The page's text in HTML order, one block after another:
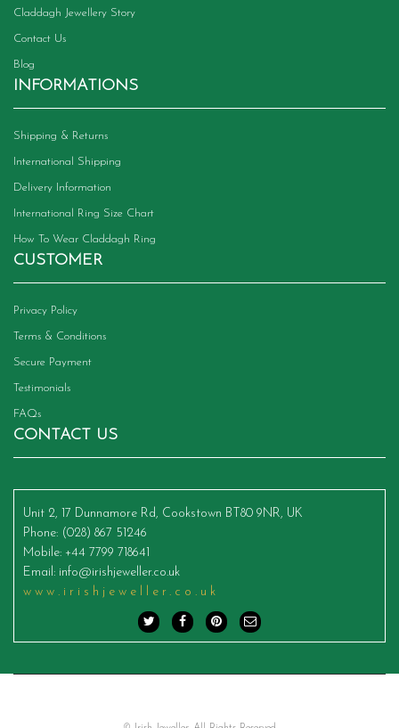
Claddagh Jewellery Story
Contact Us
Blog
INFORMATIONS
Shipping & Returns
International Shipping
Delivery Information
International Ring Size Chart
How To Wear Claddagh Ring
CUSTOMER
Privacy Policy
Terms & Conditions
Secure Payment
Testimonials
FAQs
CONTACT US
Unit 2, 17 Dunnamore Rd, Cookstown BT80 9NR, UK
Phone: (028) 867 51246
Mobile: +44 7799 718641
Email: info@irishjeweller.co.uk
www.irishjeweller.co.uk